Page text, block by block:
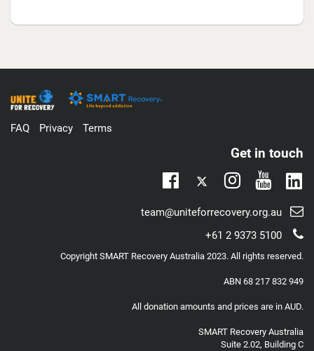
FAQ Privacy Terms
Get in touch
Facebook
Twitter
Instagram
Email
team@uniteforrecovery.org.au
Telephone
+61 2 9373 5100
Copyright SMART Recovery Australia 2023. All rights reserved.
ABN 68 217 832 949
All donation amounts and prices are in AUD.
SMART Recovery Australia
Suite 2.02, Building C